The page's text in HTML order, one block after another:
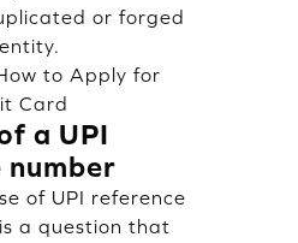
or forged
to Apply for
Card
a UPI
number
of UPI reference
a question that